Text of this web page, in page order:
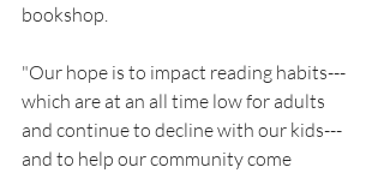
bookshop.
"Our hope is to impact reading habits---
which are at an all time low for adults
and continue to decline with our kids---
and to help our community come